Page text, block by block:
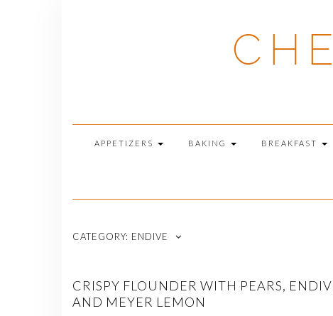
APPETIZERS BAKING BREAKFAST
CATEGORY: ENDIVE
CRISPY FLOUNDER WITH PEARS,
AND MEYER LEMON